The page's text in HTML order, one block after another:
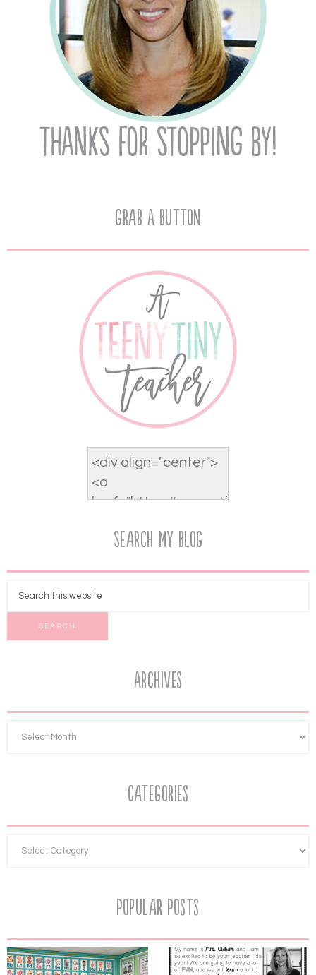
Grab A Button
Search My Blog
Archives
Categories
Popular Posts